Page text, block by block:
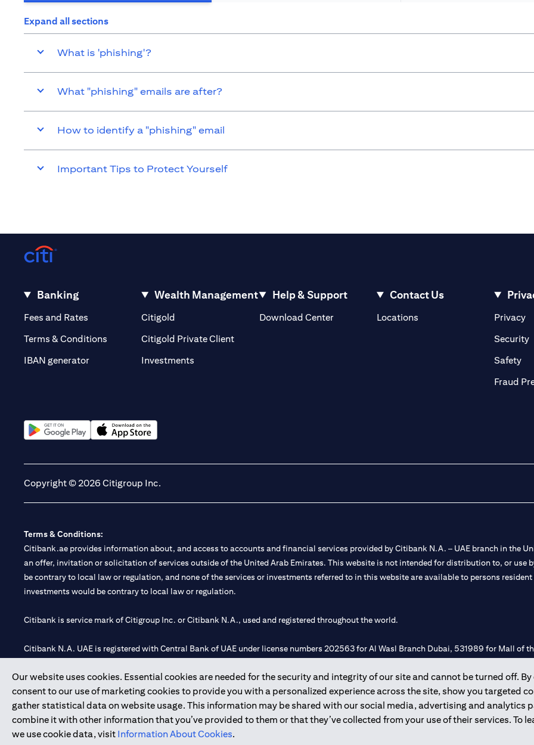
Expand all sections
What is 'phishing'?
What "phishing" emails are after?
How to identify a "phishing" email
Important Tips to Protect Yourself
Our website uses cookies. Essential cookies are needed for the security and integrity of our site and cannot be turned off. By
consent to our use of marketing cookies to provide you with a personalized experience across the site, show you targeted
gather statistical data on website usage. This information may be shared with our social media, advertising and analytics
combine it with other information that you’ve provided to them or that they’ve collected from your use of their services. To
we use cookie data, visit Information About Cookies.
Banking
Fees and Rates (opens in a new tab)
Terms & Conditions
IBAN generator
Wealth Management
Citigold
Citigold Private Client(opens in a new tab)
Investments
Help & Support
Download Center
Contact Us
Locations(opens in a new tab)Privacy
Security
Safety
Fraud
Copyright © 2026 Citigroup Inc.
Terms & Conditions:
Citibank.ae provides information about, and access to accounts and financial services provided by Citibank N.A. – UAE branch in the
an offer, invitation or solicitation of services outside of the United Arab Emirates. This website is not intended for distribution to, or use
be contrary to local law or regulation, and none of the services or investments referred to in this website are available to persons
investments would be contrary to local law or regulation.
Citibank is service mark of Citigroup Inc. or Citibank N.A., used and registered throughout the world.
Citibank N.A. UAE is registered with Central Bank of UAE under license numbers 202563 for Al Wasl Branch Dubai, 531989 for Mall of
Citibank N.A. - UAE Branch is licensed by the Central Bank of the UAE as a branch of a foreign bank.
Citibank N.A. UAE is licensed with UAE Securities and Commodities Authority (“SCA”) to undertake the financial activity of A)
20200000097 B) Trading Broker in International Markets under license number 20200000198 C) Portfolios Management under
602003.
Copyright © 2026 Citigroup Inc.